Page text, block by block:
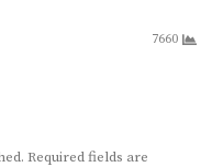
7660
Required fields are